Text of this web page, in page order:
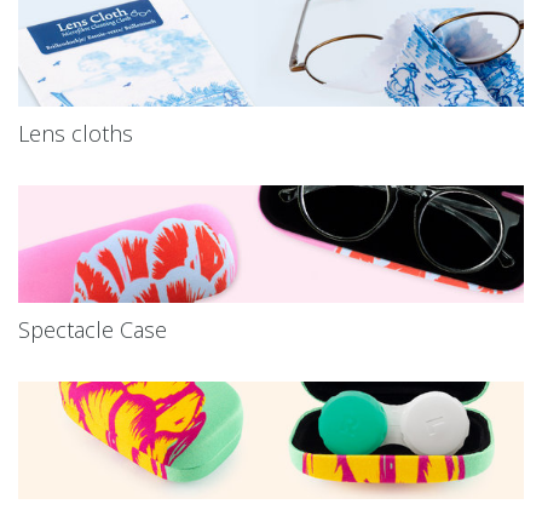
Lens cloths
Spectacle Case